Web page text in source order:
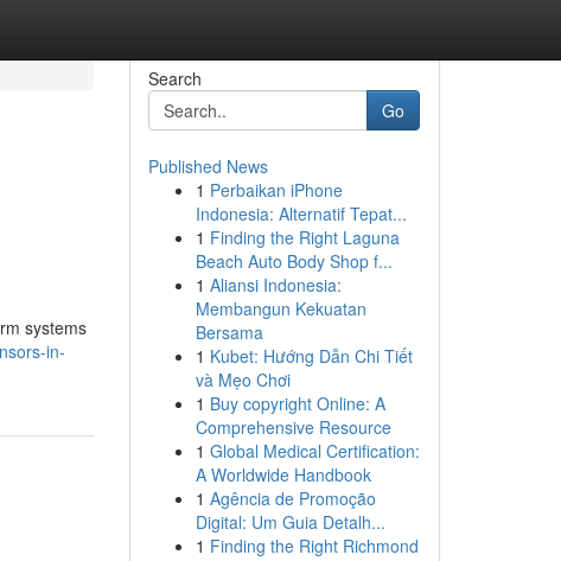
systems
in-
Search
Go
Published News
1 Perbaikan iPhone
Indonesia: Alternatif Tepat...
1 Finding the Right Laguna
Beach Auto Body Shop f...
1 Aliansi Indonesia:
Membangun Kekuatan
Bersama
1 Kubet: Hướng Dẫn Chi Tiết
và Mẹo Chơi
1 Buy copyright Online: A
Comprehensive Resource
1 Global Medical Certification:
A Worldwide Handbook
1 Agência de Promoção
Digital: Um Guia Detalh...
1 Finding the Right Richmond